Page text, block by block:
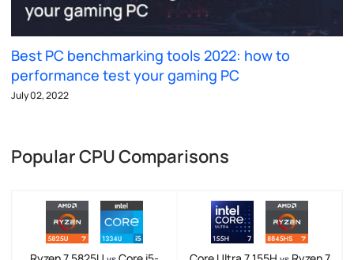
Best PC benchmarking tools 2022: how to
performance test your gaming PC
July 02, 2022
Popular CPU Comparisons